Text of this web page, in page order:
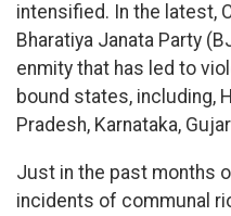
intensified. In the latest,
Bharatiya Janata Party
enmity that has led to
bound states, including,
Pradesh, Karnataka,
Just in the past months
incidents of communal